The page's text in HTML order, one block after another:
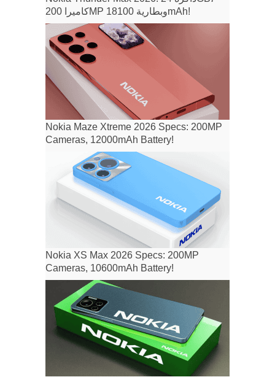
كاميرا 200MP وبطارية 18100mAh!
Nokia Maze Xtreme 2026 Specs: 200MP
Cameras, 12000mAh Battery!
Nokia XS Max 2026 Specs: 200MP
Cameras, 10600mAh Battery!